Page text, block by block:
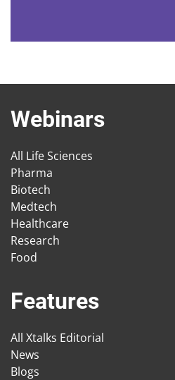
Webinars
All Life Sciences
Pharma
Biotech
Medtech
Healthcare
Research
Food
Features
All Xtalks Editorial
News
Blogs